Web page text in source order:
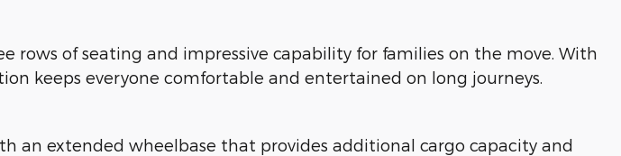
rows of seating and impressive capability for families on the move. With
keeps everyone comfortable and entertained on long journeys.
an extended wheelbase that provides additional cargo capacity and